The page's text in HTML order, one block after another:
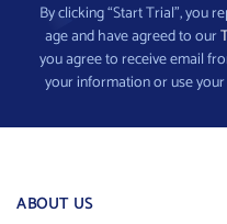
By clicking “Start Trial”, you
age and have agreed to our
you agree to receive email
your information or use
ABOUT US